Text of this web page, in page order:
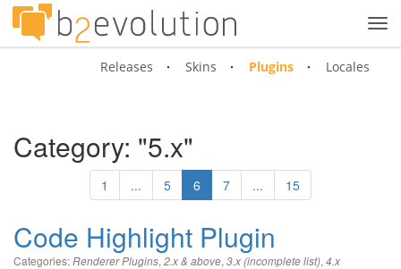
Releases Skins Plugins Locales
Category: "5.x"
1 ... 5 6 7 ... 15
Code Highlight Plugin
Categories:Renderer Plugins, 2.x & above, 3.x (incomplete list), 4.x